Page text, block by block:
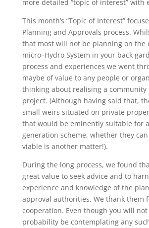
more detailed “topic of interest” with
This month’s “Topic of Interest”
Planning and Approvals process.
that most will not be planning on the
micro–Hydro System in your back
process and experiences we went
maybe of value to any people or
thinking about realising a community
project. (Although having said that,
small weirs situated on private
that would be eminently suitable for
generation scheme, whether they
viable is another matter!).
During the long process, we found
great value to seek advice and to
experience and knowledge of the
approval authorities. We thank them
cooperation. Even though you will
probability be contemplating any